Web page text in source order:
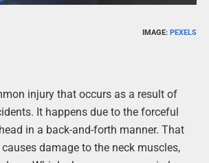
IMAGE: PEXELS
injury that occurs as a result of
It happens due to the forceful
in a back-and-forth manner. That
damage to the neck muscles,